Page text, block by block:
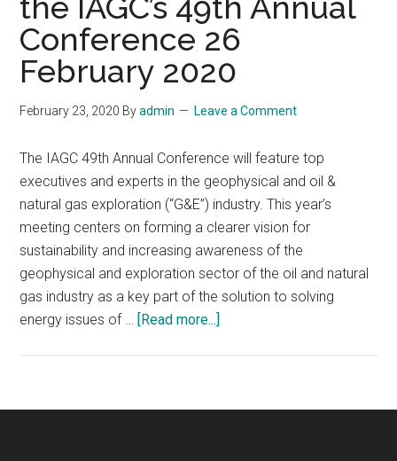
Conference 26
February 2020
February 23, 2020 Byadmin Leave a Comment
The IAGC 49th Annual Conference will feature top
executives and experts in the geophysical and oil &
natural gas exploration (“G&E”) industry. This year’s
meeting centers on forming a clearer vision for
sustainability and increasing awareness of the
geophysical and exploration sector of the oil and natural
gas industry as a key part of the solution to solving
energy issues of … [Read more...]
Exploration